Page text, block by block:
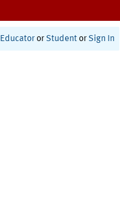
Educator or Student or Sign In